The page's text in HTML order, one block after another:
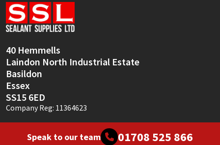
40 Hemmells
Laindon North Industrial Estate
Basildon
Essex
SS15 6ED
Company Reg: 11364623
Speak to our team 01708 525 866
Sika
Soudal
Thompsons